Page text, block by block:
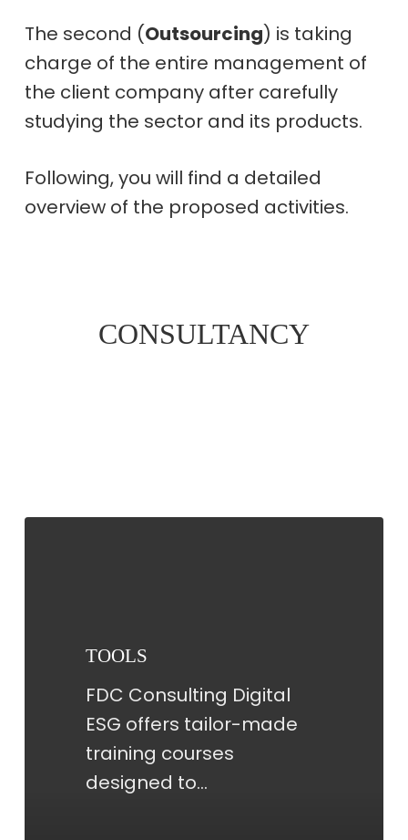
The second (Outsourcing) is taking
charge of the entire management of
the client company after carefully
studying the sector and its products.
Following, you will find a detailed
overview of the proposed activities.
CONSULTANCY
TOOLS
FDC Consulting Digital
ESG offers tailor-made
training courses
designed to…